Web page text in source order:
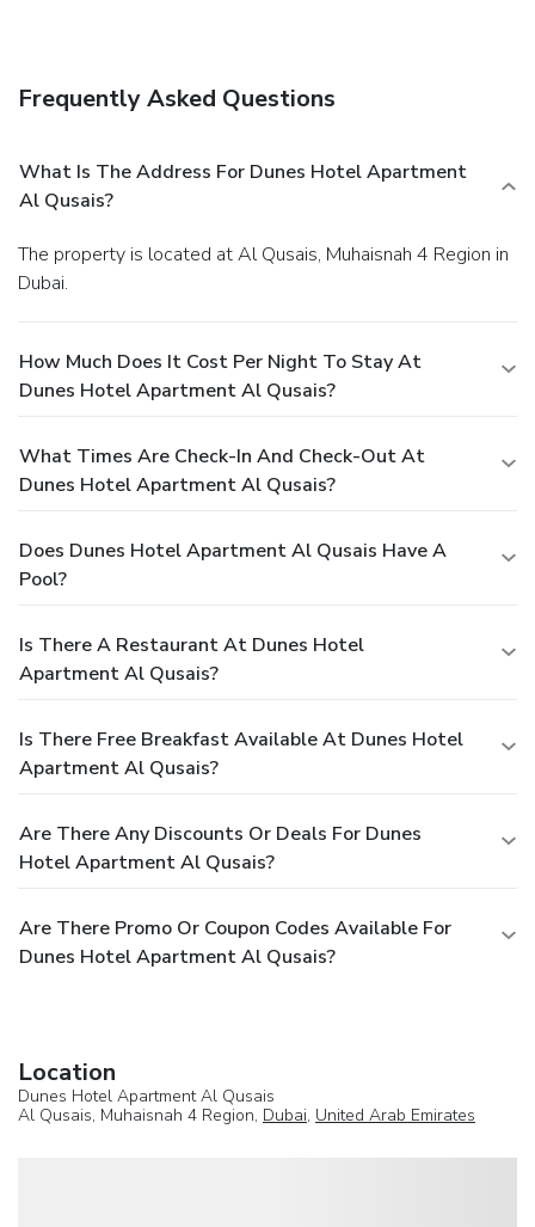
Frequently Asked Questions
What Is The Address For Dunes Hotel Apartment
Al Qusais?
The property is located at Al Qusais, Muhaisnah 4 Region in
Dubai.
How Much Does It Cost Per Night To Stay At
Dunes Hotel Apartment Al Qusais?
What Times Are Check-In And Check-Out At
Dunes Hotel Apartment Al Qusais?
Does Dunes Hotel Apartment Al Qusais Have A
Pool?
Is There A Restaurant At Dunes Hotel
Apartment Al Qusais?
Is There Free Breakfast Available At Dunes Hotel
Apartment Al Qusais?
Are There Any Discounts Or Deals For Dunes
Hotel Apartment Al Qusais?
Are There Promo Or Coupon Codes Available For
Dunes Hotel Apartment Al Qusais?
Location
Dunes Hotel Apartment Al Qusais
Al Qusais, Muhaisnah 4 Region, Dubai, United Arab Emirates